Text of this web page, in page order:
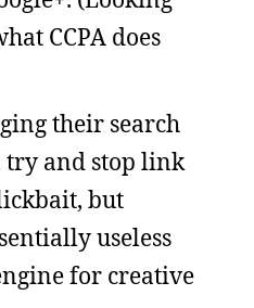
CCPA does
their search
and stop link
but
useless
for creative